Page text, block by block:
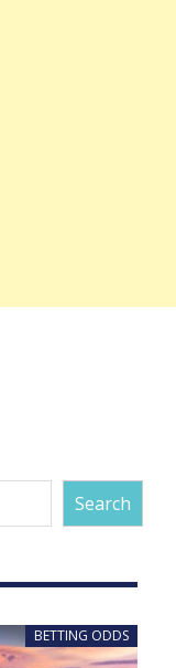
Search
BETTING ODDS